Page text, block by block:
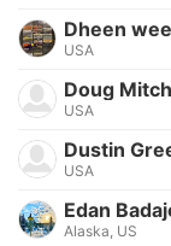
Dheen
USA
Doug
USA
Dustin
USA
Edan
Alaska, US